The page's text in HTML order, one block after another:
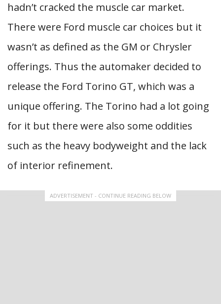
hadn’t cracked the muscle car market.
There were Ford muscle car choices but it
wasn’t as defined as the GM or Chrysler
offerings. Thus the automaker decided to
release the Ford Torino GT, which was a
unique offering. The Torino had a lot going
for it but there were also some oddities
such as the heavy bodyweight and the lack
of interior refinement.
ADVERTISEMENT - CONTINUE READING BELOW